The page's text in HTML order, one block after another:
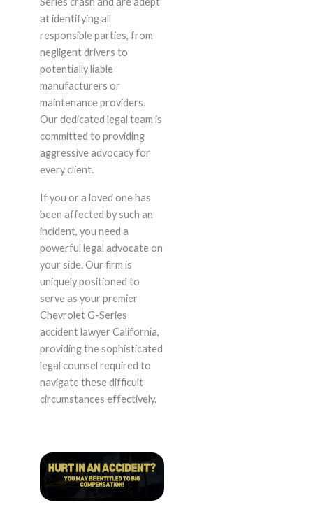
at identifying all
responsible parties, from
negligent drivers to
potentially liable
manufacturers or
maintenance providers.
Our dedicated legal team is
committed to providing
aggressive advocacy for
every client.
If you or a loved one has
been affected by such an
incident, you need a
powerful legal advocate on
your side. Our firm is
uniquely positioned to
serve as your premier
Chevrolet G-Series
accident lawyer California,
providing the sophisticated
legal counsel required to
navigate these difficult
circumstances effectively.